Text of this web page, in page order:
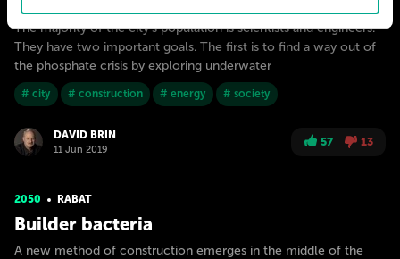
Ocean) in 2040. The city is named after Jacques-Yves Cousteau.
The majority of the city’s population is scientists and engineers.
They have two important goals. The first is to find a way out of
the phosphate crisis by exploring underwater
# city # construction # energy # society
DAVID BRIN
11 Jun 2019
57 13
2050 RABAT
Builder bacteria
A new method of construction emerges in the middle of the